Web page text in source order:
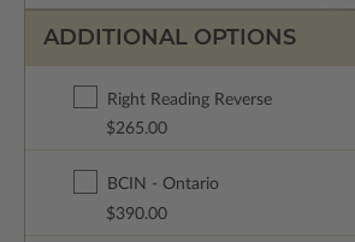
ADDITIONAL OPTIONS
Right Reading Reverse
$265.00
BCIN - Ontario
$390.00